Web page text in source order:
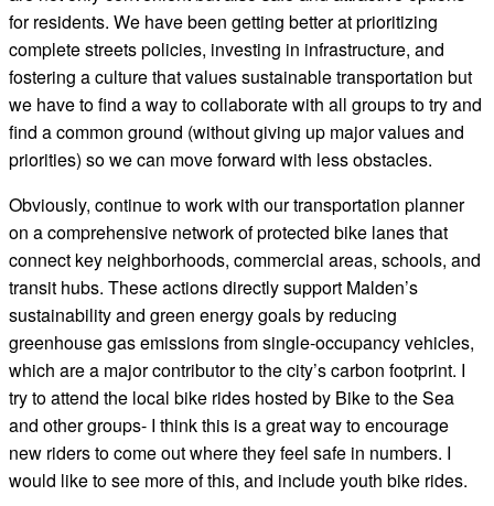
for residents. We have been getting better at prioritizing
complete streets policies, investing in infrastructure, and
fostering a culture that values sustainable transportation but
we have to find a way to collaborate with all groups to try and
find a common ground (without giving up major values and
priorities) so we can move forward with less obstacles.
Obviously, continue to work with our transportation planner
on a comprehensive network of protected bike lanes that
connect key neighborhoods, commercial areas, schools, and
transit hubs. These actions directly support Malden’s
sustainability and green energy goals by reducing
greenhouse gas emissions from single-occupancy vehicles,
which are a major contributor to the city’s carbon footprint. I
try to attend the local bike rides hosted by Bike to the Sea
and other groups- I think this is a great way to encourage
new riders to come out where they feel safe in numbers. I
would like to see more of this, and include youth bike rides.